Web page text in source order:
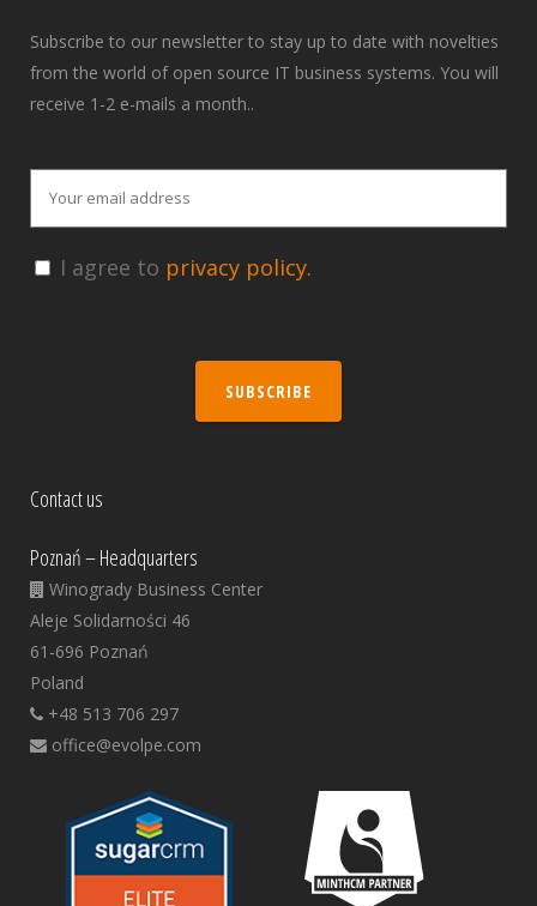
Subscribe to our newsletter to stay up to date with novelties
from the world of open source IT business systems. You will
receive 1-2 e-mails a month..
I agree to privacy policy.
SUBSCRIBE
Contact us
Poznań – Headquarters
Winogrady Business Center
Aleje Solidarności 46
61-696 Poznań
Poland
+48 513 706 297
office@evolpe.com